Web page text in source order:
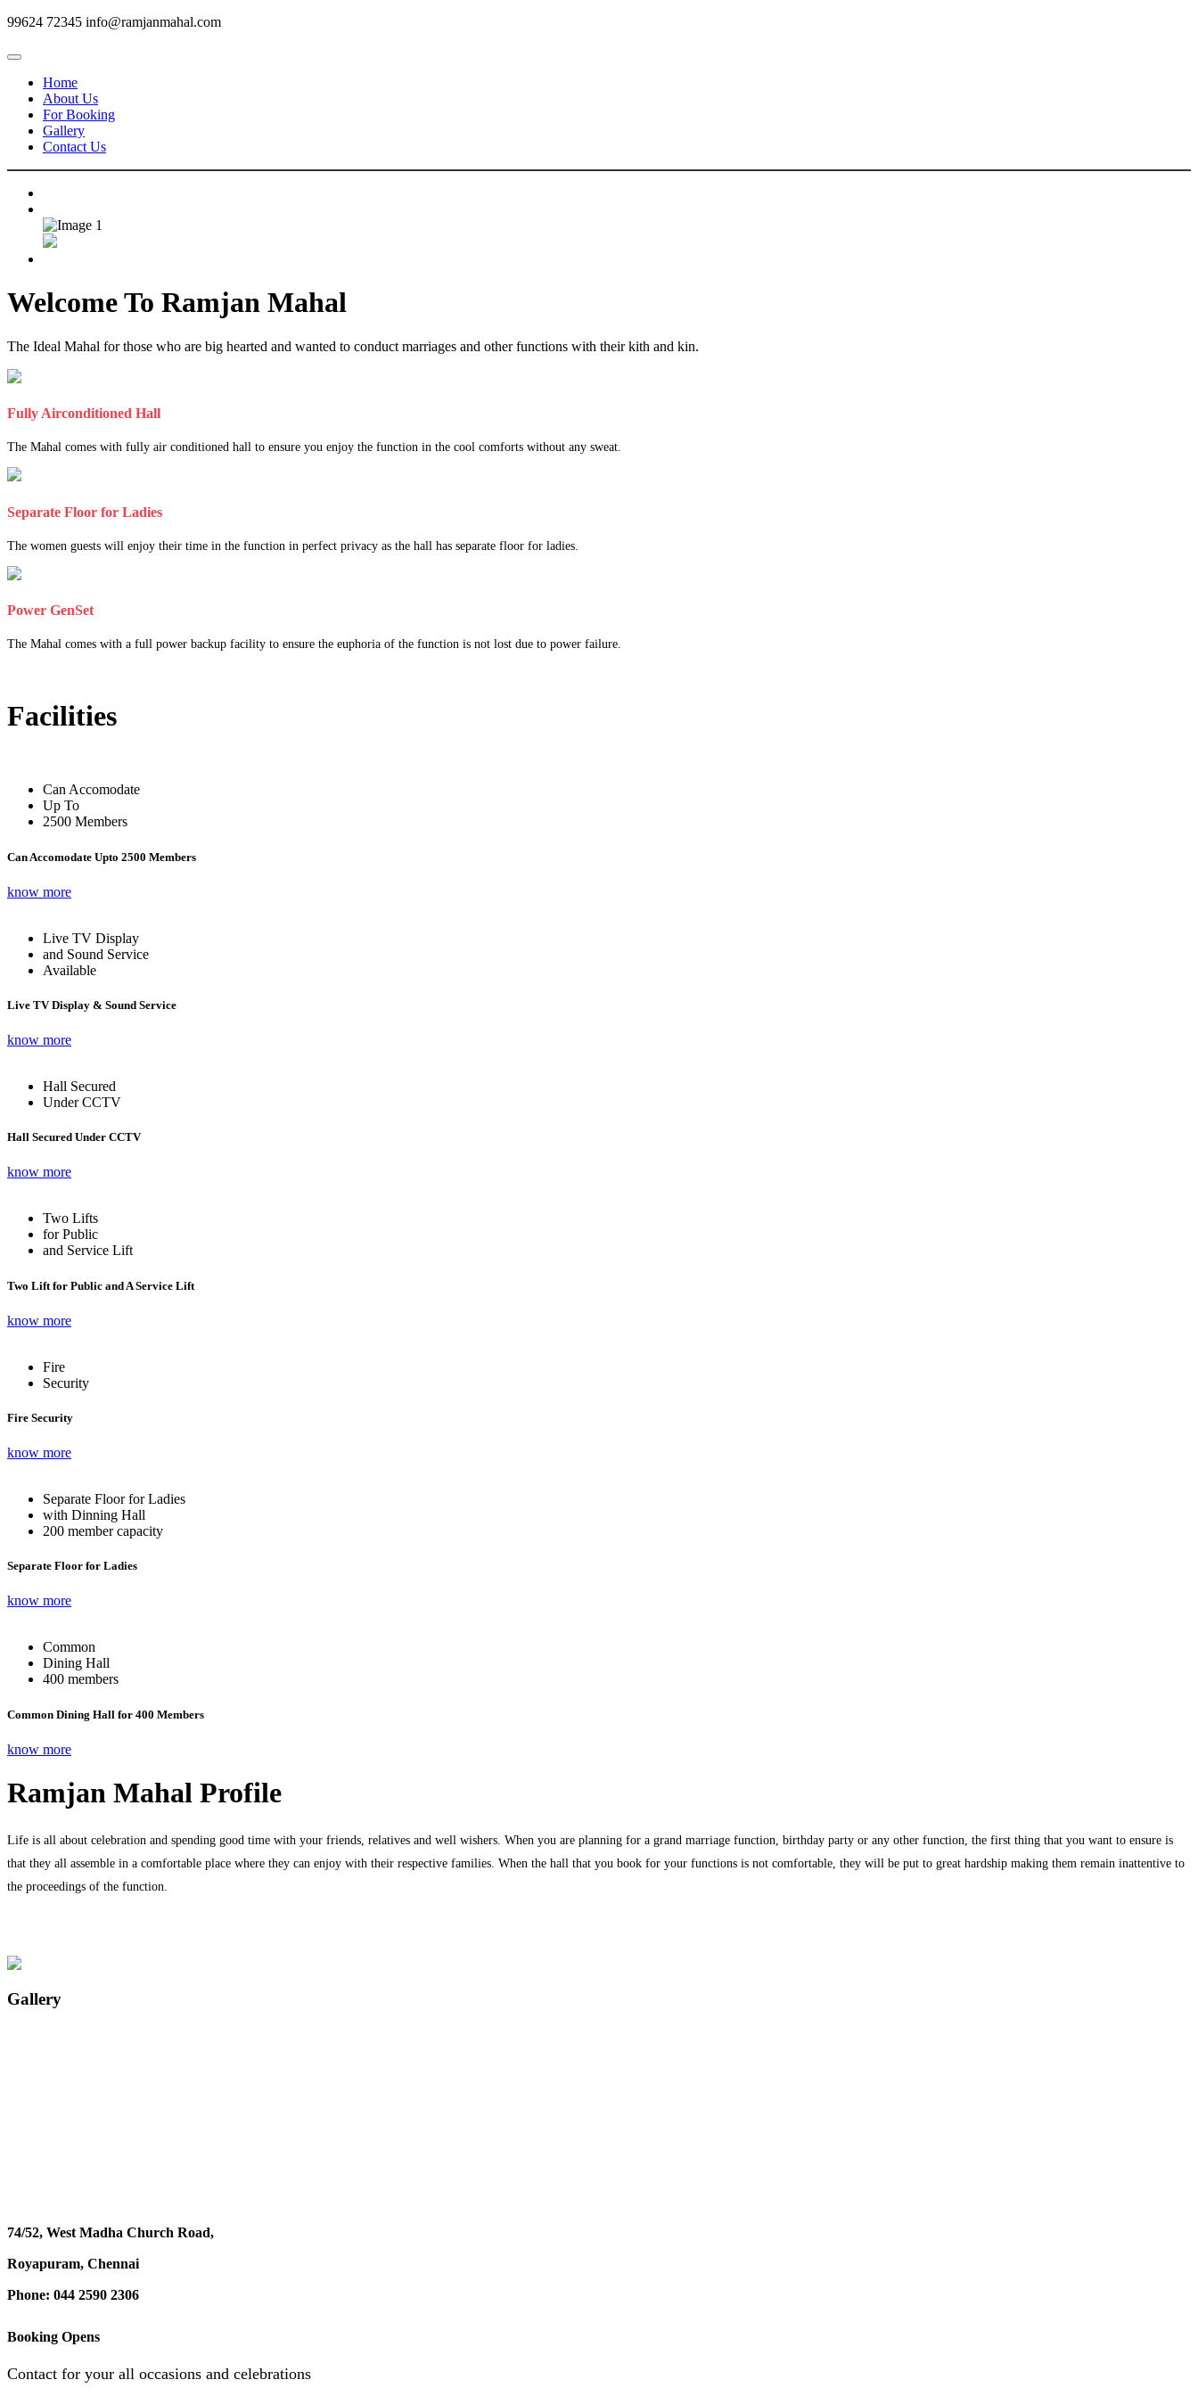
99624 72345 info@ramjanmahal.com
Home
About Us
For Booking
Gallery
Contact Us
Welcome To Ramjan Mahal
The Ideal Mahal for those who are big hearted and wanted to conduct marriages and other functions with their kith and kin.
Fully Airconditioned Hall
The Mahal comes with fully air conditioned hall to ensure you enjoy the function in the cool comforts without any sweat.
Separate Floor for Ladies
The women guests will enjoy their time in the function in perfect privacy as the hall has separate floor for ladies.
Power GenSet
The Mahal comes with a full power backup facility to ensure the euphoria of the function is not lost due to power failure.
Facilities
Can Accomodate
Up To
2500 Members
Can Accomodate Upto 2500 Members
know more
Live TV Display
and Sound Service
Available
Live TV Display & Sound Service
know more
Hall Secured
Under CCTV
Hall Secured Under CCTV
know more
Two Lifts
for Public
and Service Lift
Two Lift for Public and A Service Lift
know more
Fire
Security
Fire Security
know more
Separate Floor for Ladies
with Dinning Hall
200 member capacity
Separate Floor for Ladies
know more
Common
Dining Hall
400 members
Common Dining Hall for 400 Members
know more
Ramjan Mahal Profile
Life is all about celebration and spending good time with your friends, relatives and well wishers. When you are planning for a grand marriage function, birthday party or any other function, the first thing that you want to ensure is
that they all assemble in a comfortable place where they can enjoy with their respective families. When the hall that you book for your functions is not comfortable, they will be put to great hardship making them remain inattentive to
the proceedings of the function.
Gallery
74/52, West Madha Church Road,
Royapuram, Chennai
Phone: 044 2590 2306
Booking Opens
Contact for your all occasions and celebrations